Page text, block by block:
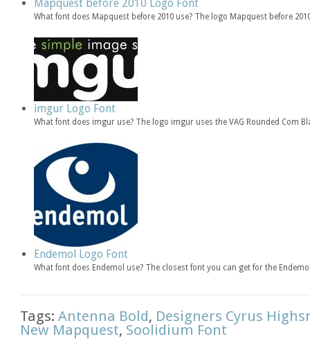
Mapquest before 2010 Logo Font
What font does Mapquest before 2010 use? The logo Mapquest before
imgur Logo Font
What font does imgur use? The logo imgur uses the VAG Rounded Com
Endemol Logo Font
What font does Endemol use? The closest font you can get for the
Tags:Antenna Bold, Designers Cyrus
New Mapquest, Soolidium Font